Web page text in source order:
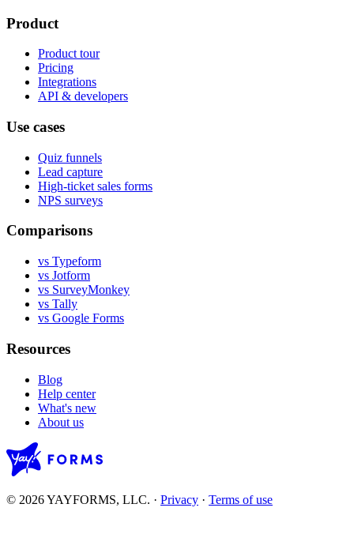
Product
Product tour
Pricing
Integrations
API & developers
Use cases
Quiz funnels
Lead capture
High-ticket sales forms
NPS surveys
Comparisons
vs Typeform
vs Jotform
vs SurveyMonkey
vs Tally
vs Google Forms
Resources
Blog
Help center
What's new
About us
© 2026 YAYFORMS, LLC. · Privacy · Terms of use